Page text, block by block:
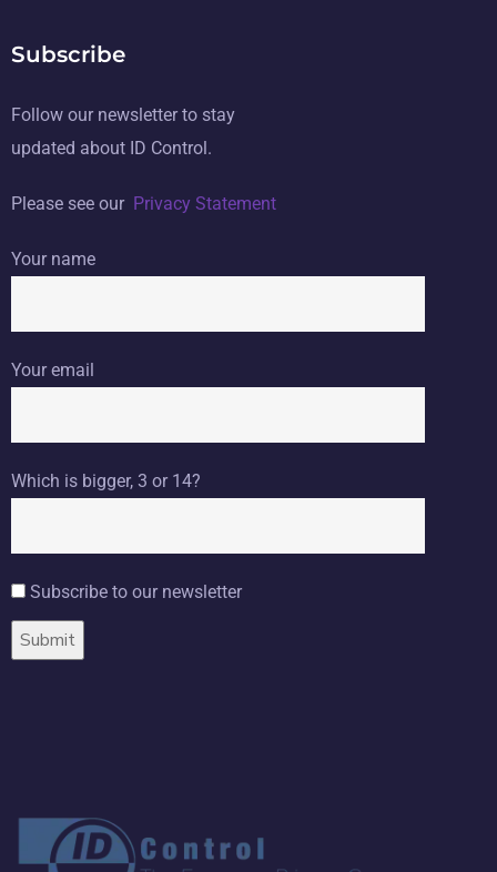
Subscribe
Follow our newsletter to stay
updated about ID Control.
Please see our Privacy Statement
Your name
Your email
Which is bigger, 3 or 14?
Subscribe to our newsletter